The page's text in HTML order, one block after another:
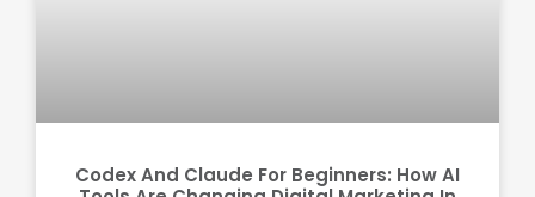
Codex And Claude For Beginners: How AI